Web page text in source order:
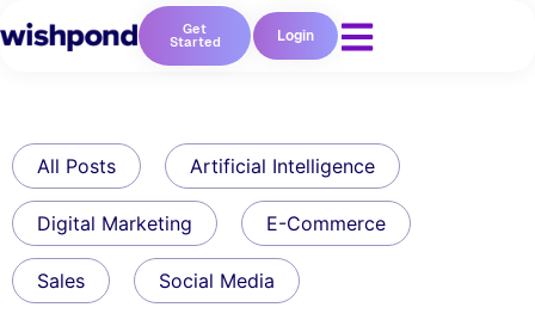
Get
Started Login
All Posts Artificial Intelligence
Digital Marketing E-Commerce
Sales Social Media